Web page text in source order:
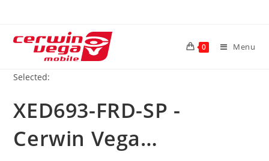
content
0 Menu
Selected:
XED693-FRD-SP -
Cerwin Vega…